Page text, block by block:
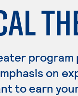
on
to earn